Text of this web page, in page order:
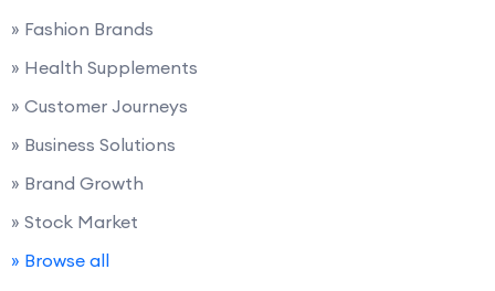
» Fashion Brands
» Health Supplements
» Customer Journeys
» Business Solutions
» Brand Growth
» Stock Market
» Browse all